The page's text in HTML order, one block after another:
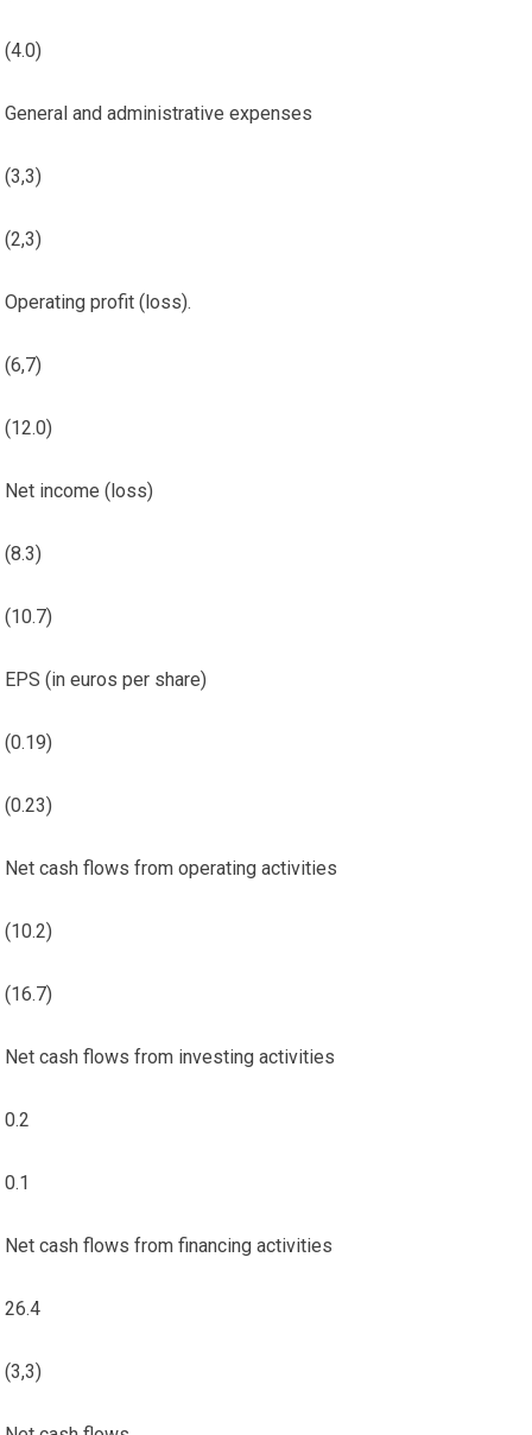
(4.0)
General and administrative expenses
(3,3)
(2,3)
Operating profit (loss).
(6,7)
(12.0)
Net income (loss)
(8.3)
(10.7)
EPS (in euros per share)
(0.19)
(0.23)
Net cash flows from operating activities
(10.2)
(16.7)
Net cash flows from investing activities
0.2
0.1
Net cash flows from financing activities
26.4
(3,3)